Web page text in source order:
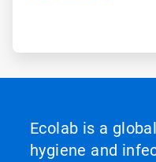
Ecolab is a
hygiene and